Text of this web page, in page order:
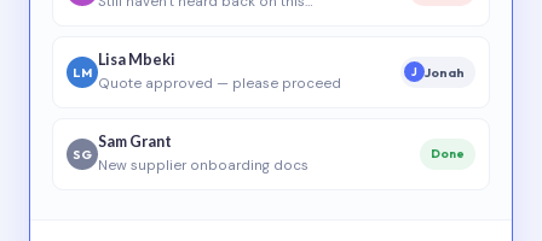
LM
Lisa Mbeki
Quote approved — please proceed
J Jonah
SG
Sam Grant
New supplier onboarding docs
Done